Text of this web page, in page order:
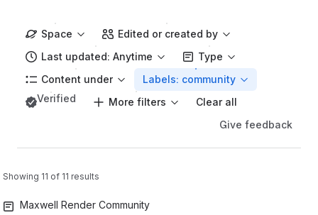
Space
Edited or created by
Last updated: Anytime
Type
Content under
Labels: community
Verified
More filters
Clear all
Give feedback
Showing 11 of 11 results
Maxwell Render Community